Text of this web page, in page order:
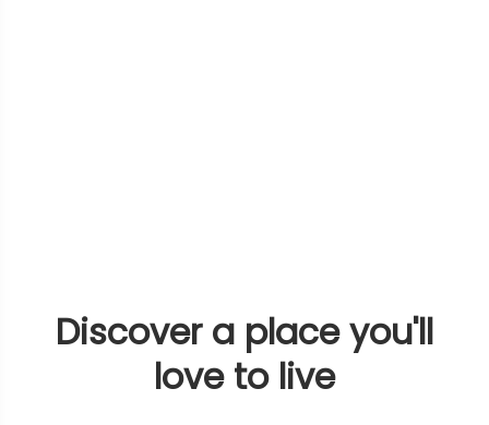
Discover a place you'll
love to live